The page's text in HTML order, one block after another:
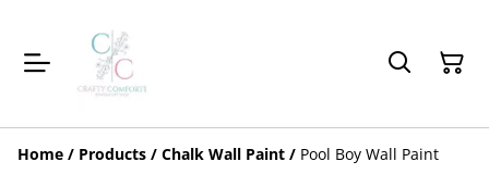
Home / Products / Chalk Wall Paint / Pool Boy Wall Paint